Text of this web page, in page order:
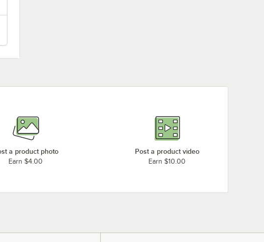
a product photo
Earn $4.00
Post a product video
Earn $10.00